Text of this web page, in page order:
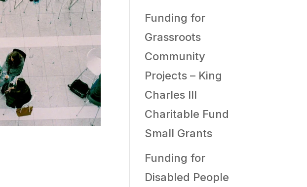
Funding for
Grassroots
Community
Projects – King
Charles III
Charitable Fund
Small Grants
Funding for
Disabled People